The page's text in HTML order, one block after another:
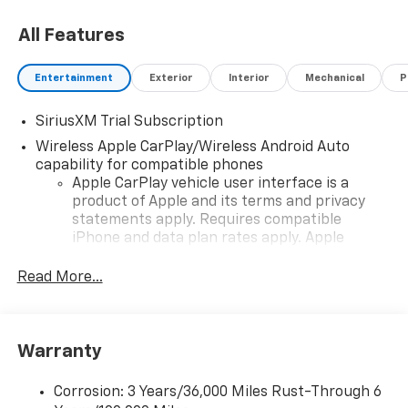
All Features
Entertainment Exterior Interior Mechanical
SiriusXM Trial Subscription
Wireless Apple CarPlay/Wireless Android Auto
capability for compatible phones
Apple CarPlay vehicle user interface is a
product of Apple and its terms and privacy
statements apply. Requires compatible
iPhone and data plan rates apply. Apple
iPhone and Apple Music are trademarks for
and its terms and privacy statements apply.
need an Android phone running Android 6 or
Read More...
Warranty
Corrosion: 3 Years/36,000 Miles Rust-Through 6